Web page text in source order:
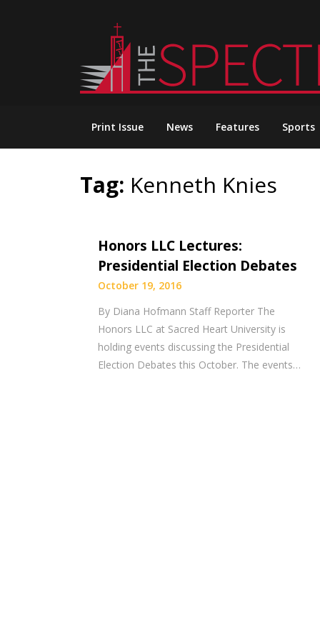
Print Issue News Features Sports
Tag: Kenneth Knies
Honors LLC Lectures:
Presidential Election Debates
October 19, 2016
By Diana Hofmann Staff Reporter The
Honors LLC at Sacred Heart University is
holding events discussing the Presidential
Election Debates this October. The events…